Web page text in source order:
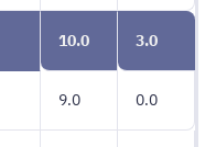
10.0 3.0
9.0 0.0